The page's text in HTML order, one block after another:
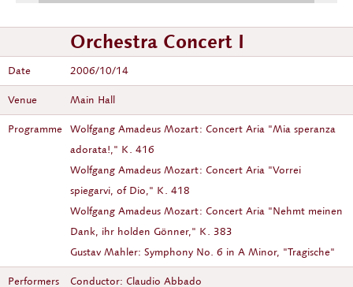
Orchestra Concert I
Date 2006/10/14
Venue Main Hall
Programme Wolfgang Amadeus Mozart: Concert Aria "Mia speranza
adorata!," K. 416
Wolfgang Amadeus Mozart: Concert Aria "Vorrei
spiegarvi, of Dio," K. 418
Wolfgang Amadeus Mozart: Concert Aria "Nehmt meinen
Dank, ihr holden Gönner," K. 383
Gustav Mahler: Symphony No. 6 in A Minor, "Tragische"
Performers
Conductor: Claudio Abbado